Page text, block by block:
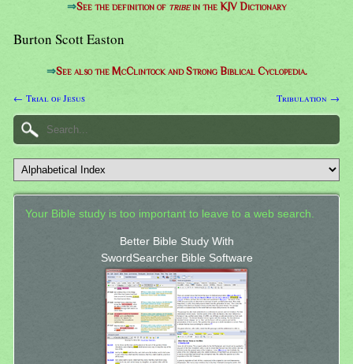
⇒See the definition of tribein the KJV Dictionary
Burton Scott Easton
⇒See also the McClintock and Strong Biblical Cyclopedia.
← Trial of Jesus Tribulation →
Your Bible study is too important to leave to a web search.
Better Bible Study With
SwordSearcher Bible Software